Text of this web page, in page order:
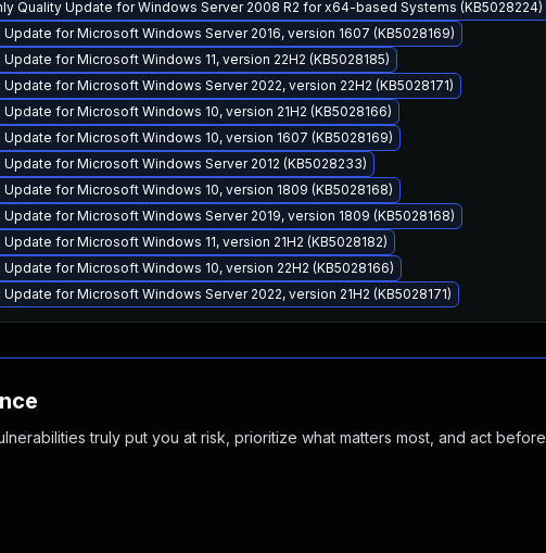
Quality Update for Windows Server 2008 R2 for x64-based Systems (KB5028224)
for Microsoft Windows Server 2016, version 1607 (KB5028169)
for Microsoft Windows 11, version 22H2 (KB5028185)
for Microsoft Windows Server 2022, version 22H2 (KB5028171)
for Microsoft Windows 10, version 21H2 (KB5028166)
for Microsoft Windows 10, version 1607 (KB5028169)
for Microsoft Windows Server 2012 (KB5028233)
for Microsoft Windows 10, version 1809 (KB5028168)
for Microsoft Windows Server 2019, version 1809 (KB5028168)
for Microsoft Windows 11, version 21H2 (KB5028182)
for Microsoft Windows 10, version 22H2 (KB5028166)
for Microsoft Windows Server 2022, version 21H2 (KB5028171)
truly put you at risk, prioritize what matters most, and act before